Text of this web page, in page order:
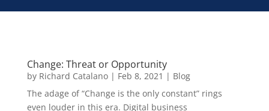
Change: Threat or Opportunity
by Richard Catalano| Feb 8, 2021 | Blog
The adage of “Change is the only constant” rings
even louder in this era. Digital business